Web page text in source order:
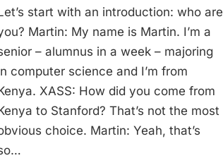
start with an introduction: who are
Martin: My name is Martin. I’m a
– alumnus in a week – majoring
computer science and I’m from
XASS: How did you come from
to Stanford? That’s not the most
choice. Martin: Yeah, that’s